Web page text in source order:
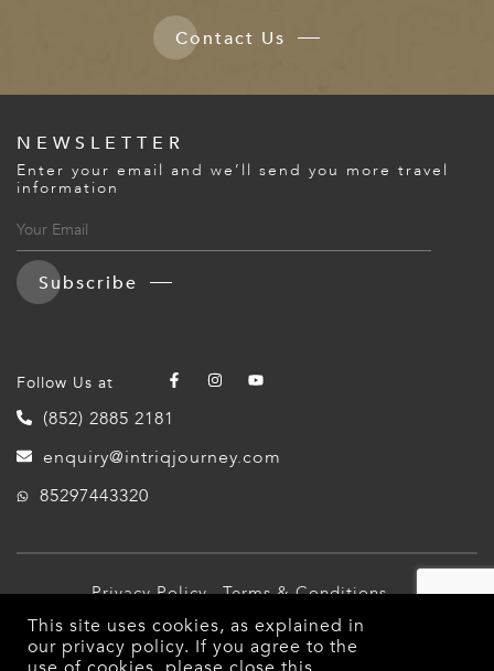
Contact Us
NEWSLETTER
Enter your email and we’ll send you more travel
information
Subscribe
Follow Us at
(852) 2885 2181
enquiry@intriqjourney.com
85297443320
Privacy Policy Terms & Conditions
© 2026 Intriq Journey. All Rights Reserved.
This site uses cookies, as explained in
our privacy policy. If you agree to the